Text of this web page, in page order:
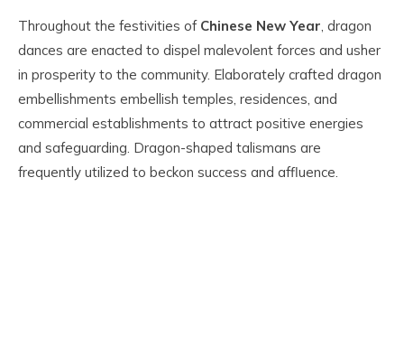
Throughout the festivities of Chinese New Year , dragon
dances are enacted to dispel malevolent forces and usher
in prosperity to the community. Elaborately crafted dragon
embellishments embellish temples, residences, and
commercial establishments to attract positive energies
and safeguarding. Dragon-shaped talismans are
frequently utilized to beckon success and affluence.